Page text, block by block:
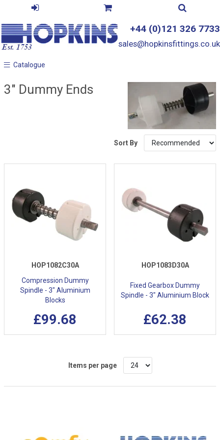
+44 (0)121 326 7733
sales@hopkinsfittings.co.uk
Catalogue
Catalogue
3" Dummy Ends
Sort By
HOP1082C30A
Compression Dummy
Spindle - 3" Aluminium
Blocks
£99.68
HOP1083D30A
Fixed Gearbox Dummy
Spindle - 3" Aluminium Block
£62.38
Items per page